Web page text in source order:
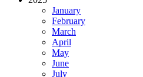
January
February
March
April
May
June
July